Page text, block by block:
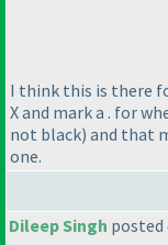
I think this is there
X and mark a . for
not black) and that
one.
Dileep Singh posted